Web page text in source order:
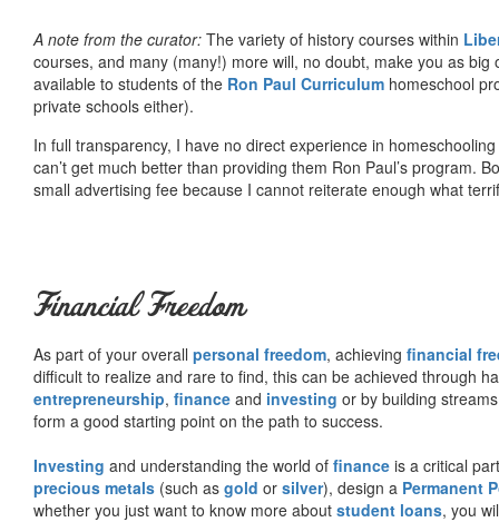
A note from the curator: The variety of history courses within
courses, and many (many!) more will, no doubt, make you as
available to students of the Ron Paul Curriculum homeschool
private schools either).
In full transparency, I have no direct experience in
can’t get much better than providing them Ron Paul’s program.
small advertising fee because I cannot reiterate enough what
Financial Freedom
As part of your overall personal freedom, achieving financial
difficult to realize and rare to find, this can be achieved through
entrepreneurship, finance and investing or by building
form a good starting point on the path to success.
Investing and understanding the world of finance is a critical
precious metals (such as gold or silver), design a Permanent
whether you just want to know more about student loans, you